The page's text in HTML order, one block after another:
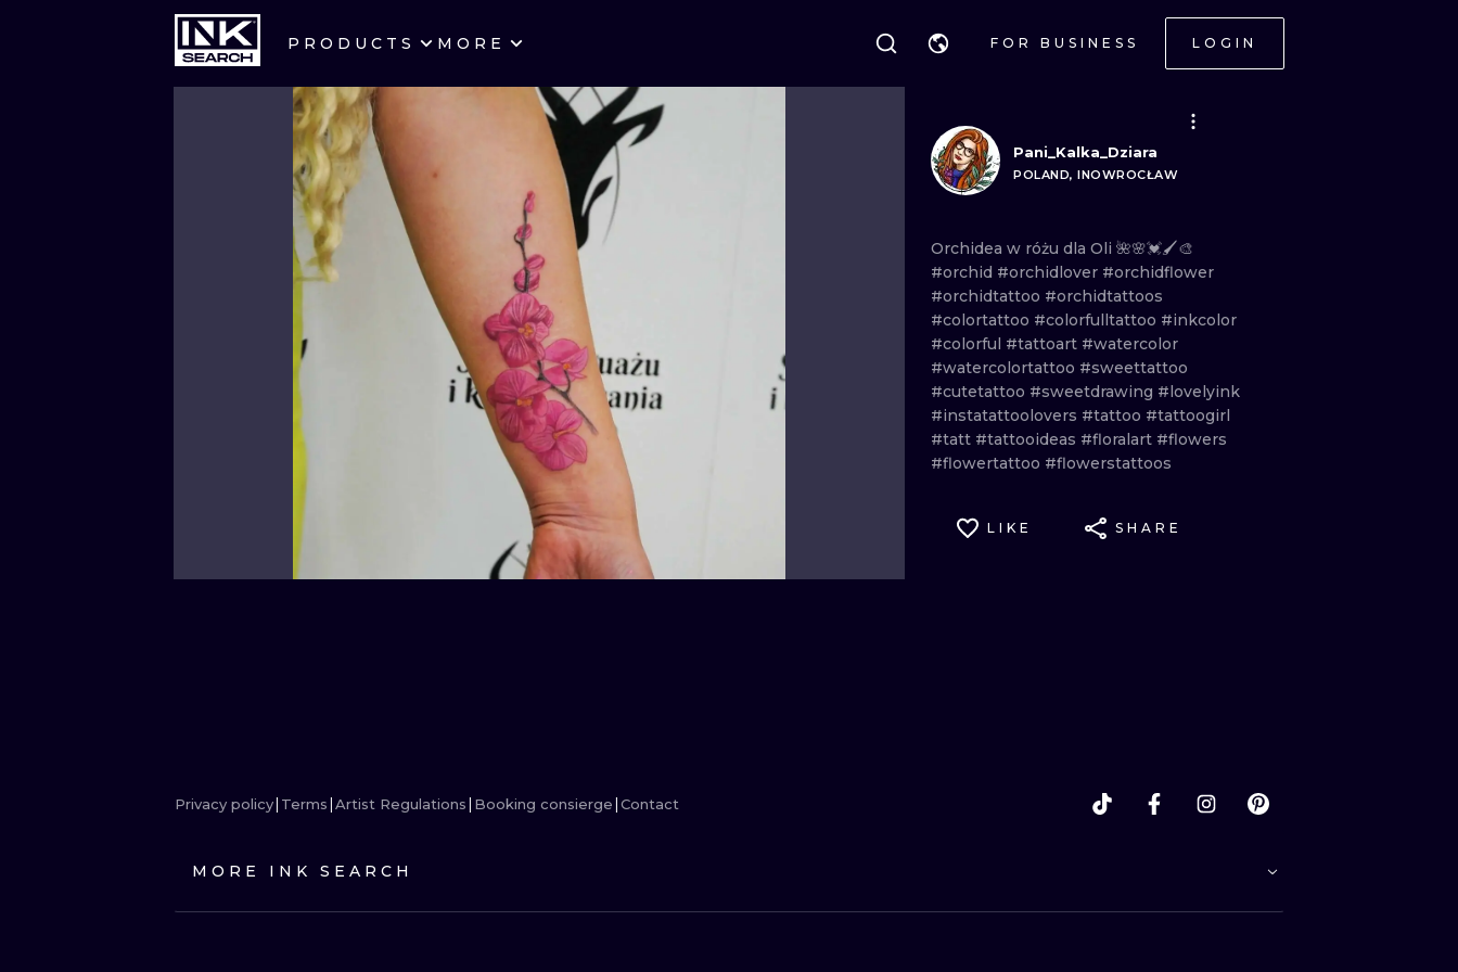
PRODUCTS MORE FOR BUSINESS LOGIN
CITIES WARSAW
CRACOW WROCLAW
BERLIN LONDON
HEIDELBERG EDINBURGH
AMSTERDAM
PRAGUE VIENNA
ATHENS BUDAPEST
HANDPOKE
BLACKWORK
TRADITIONAL
IGNORANT
LINEWORK
DOTWORK
UV
Pani_Kalka_Dziara
POLAND, INOWROCŁAW
Orchidea w różu dla Oli 🌺🌸💓🖌️🎨
#orchid #orchidlover #orchidflower
#orchidtattoo #orchidtattoos
#colortattoo #colorfulltattoo #inkcolor
#colorful #tattoart #watercolor
#watercolortattoo #sweettattoo
#cutetattoo #sweetdrawing #lovelyink
#instatattoolovers #tattoo #tattoogirl
#tatt #tattooideas #floralart #flowers
#flowertattoo #flowerstattoos
LIKE SHARE
Privacy policy Terms Artist Regulations Booking consierge Contact
MORE INK SEARCH